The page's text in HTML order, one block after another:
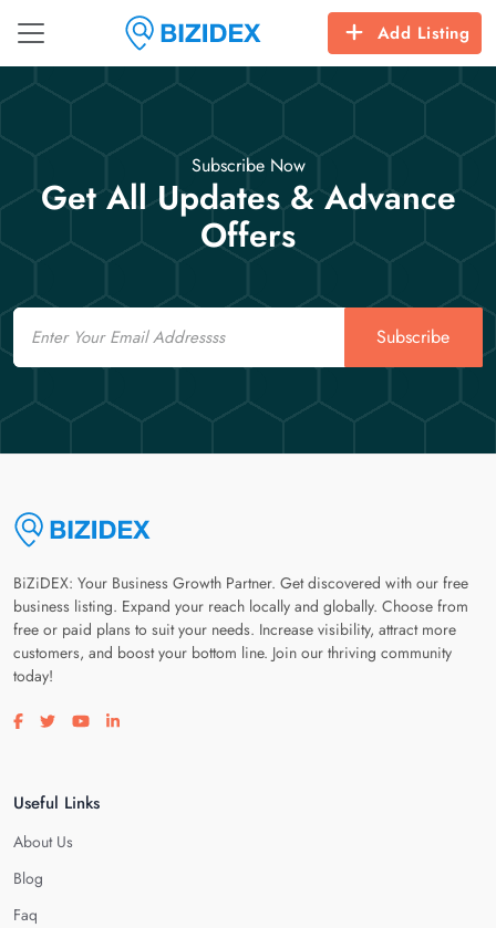
Add Listing
Subscribe Now
Get All Updates & Advance
Offers
Email
Subscribe
BiZiDEX: Your Business Growth Partner. Get discovered with our free
business listing. Expand your reach locally and globally. Choose from
free or paid plans to suit your needs. Increase visibility, attract more
customers, and boost your bottom line. Join our thriving community
today!
Visit our facebook page
Visit our twitter page
Visit our youtube page
Visit our linkedin page
Useful Links
About Us
Blog
Faq